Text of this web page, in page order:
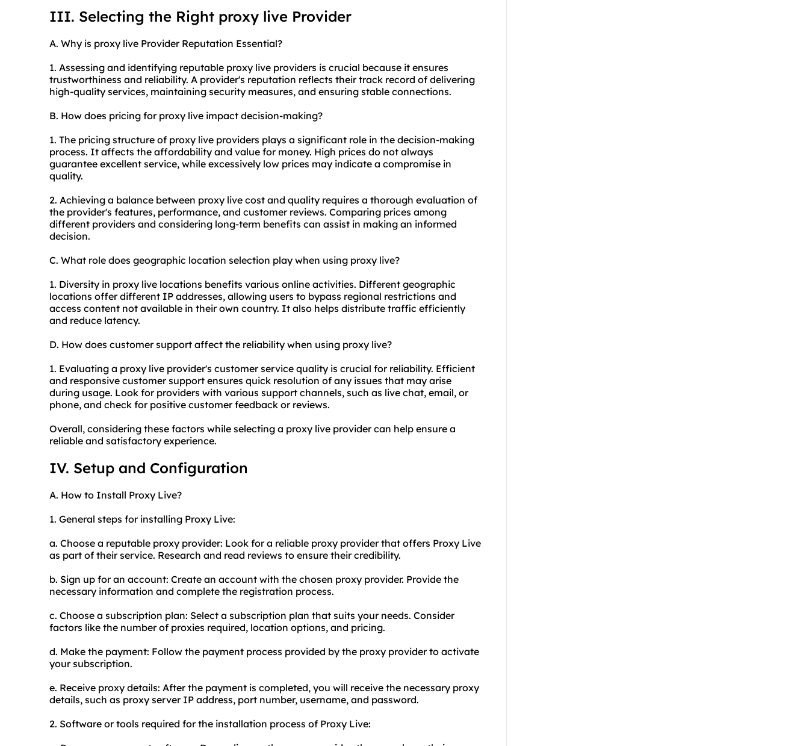
III. Selecting the Right proxy live Provider
A. Why is proxy live Provider Reputation Essential?
1. Assessing and identifying reputable proxy live providers is crucial because it ensures
trustworthiness and reliability. A provider's reputation reflects their track record of delivering
high-quality services, maintaining security measures, and ensuring stable connections.
B. How does pricing for proxy live impact decision-making?
1. The pricing structure of proxy live providers plays a significant role in the decision-making
process. It affects the affordability and value for money. High prices do not always
guarantee excellent service, while excessively low prices may indicate a compromise in
quality.
2. Achieving a balance between proxy live cost and quality requires a thorough evaluation of
the provider's features, performance, and customer reviews. Comparing prices among
different providers and considering long-term benefits can assist in making an informed
decision.
C. What role does geographic location selection play when using proxy live?
1. Diversity in proxy live locations benefits various online activities. Different geographic
locations offer different IP addresses, allowing users to bypass regional restrictions and
access content not available in their own country. It also helps distribute traffic efficiently
and reduce latency.
D. How does customer support affect the reliability when using proxy live?
1. Evaluating a proxy live provider's customer service quality is crucial for reliability. Efficient
and responsive customer support ensures quick resolution of any issues that may arise
during usage. Look for providers with various support channels, such as live chat, email, or
phone, and check for positive customer feedback or reviews.
Overall, considering these factors while selecting a proxy live provider can help ensure a
reliable and satisfactory experience.
IV. Setup and Configuration
A. How to Install Proxy Live?
1. General steps for installing Proxy Live:
a. Choose a reputable proxy provider: Look for a reliable proxy provider that offers Proxy Live
as part of their service. Research and read reviews to ensure their credibility.
b. Sign up for an account: Create an account with the chosen proxy provider. Provide the
necessary information and complete the registration process.
c. Choose a subscription plan: Select a subscription plan that suits your needs. Consider
factors like the number of proxies required, location options, and pricing.
d. Make the payment: Follow the payment process provided by the proxy provider to activate
your subscription.
e. Receive proxy details: After the payment is completed, you will receive the necessary proxy
details, such as proxy server IP address, port number, username, and password.
2. Software or tools required for the installation process of Proxy Live: